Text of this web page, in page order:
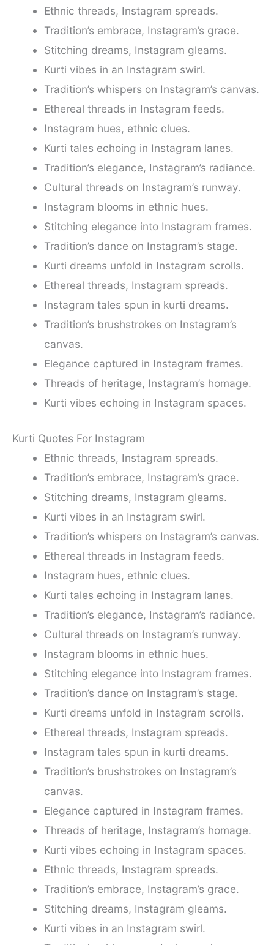
Ethnic threads, Instagram spreads.
Tradition’s embrace, Instagram’s grace.
Stitching dreams, Instagram gleams.
Kurti vibes in an Instagram swirl.
Tradition’s whispers on Instagram’s canvas.
Ethereal threads in Instagram feeds.
Instagram hues, ethnic clues.
Kurti tales echoing in Instagram lanes.
Tradition’s elegance, Instagram’s radiance.
Cultural threads on Instagram’s runway.
Instagram blooms in ethnic hues.
Stitching elegance into Instagram frames.
Tradition’s dance on Instagram’s stage.
Kurti dreams unfold in Instagram scrolls.
Ethereal threads, Instagram spreads.
Instagram tales spun in kurti dreams.
Tradition’s brushstrokes on Instagram’s
canvas.
Elegance captured in Instagram frames.
Threads of heritage, Instagram’s homage.
Kurti vibes echoing in Instagram spaces.
Kurti Quotes For Instagram
Ethnic threads, Instagram spreads.
Tradition’s embrace, Instagram’s grace.
Stitching dreams, Instagram gleams.
Kurti vibes in an Instagram swirl.
Tradition’s whispers on Instagram’s canvas.
Ethereal threads in Instagram feeds.
Instagram hues, ethnic clues.
Kurti tales echoing in Instagram lanes.
Tradition’s elegance, Instagram’s radiance.
Cultural threads on Instagram’s runway.
Instagram blooms in ethnic hues.
Stitching elegance into Instagram frames.
Tradition’s dance on Instagram’s stage.
Kurti dreams unfold in Instagram scrolls.
Ethereal threads, Instagram spreads.
Instagram tales spun in kurti dreams.
Tradition’s brushstrokes on Instagram’s
canvas.
Elegance captured in Instagram frames.
Threads of heritage, Instagram’s homage.
Kurti vibes echoing in Instagram spaces.
Ethnic threads, Instagram spreads.
Tradition’s embrace, Instagram’s grace.
Stitching dreams, Instagram gleams.
Kurti vibes in an Instagram swirl.